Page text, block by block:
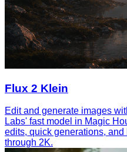
Flux 2 Klein
Edit and generate images
Labs' fast model in Magic
edits, quick generations,
through 2K.